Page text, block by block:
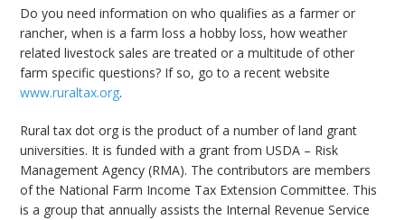
Do you need information on who qualifies as a farmer or
rancher, when is a farm loss a hobby loss, how weather
related livestock sales are treated or a multitude of other
farm specific questions? If so, go to a recent website
www.ruraltax.org.
Rural tax dot org is the product of a number of land grant
universities. It is funded with a grant from USDA – Risk
Management Agency (RMA). The contributors are members
of the National Farm Income Tax Extension Committee. This
is a group that annually assists the Internal Revenue Service